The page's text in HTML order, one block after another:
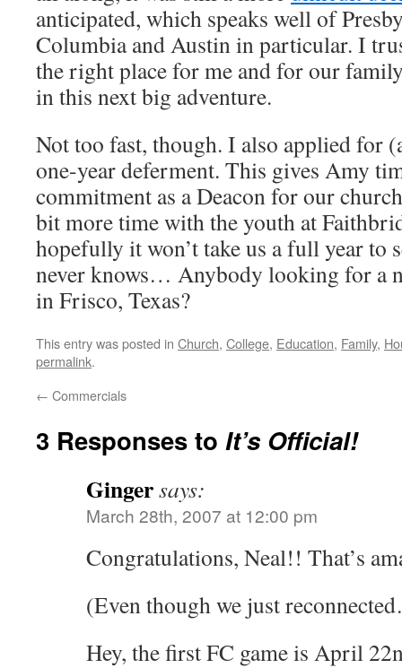
anticipated, which speaks well of
Columbia and Austin in particular. I
the right place for me and for our
in this next big adventure.
Not too fast, though. I also applied for
one-year deferment. This gives Amy
commitment as a Deacon for our
bit more time with the youth at
hopefully it won’t take us a full year to
never knows… Anybody looking for a
in Frisco, Texas?
This entry was posted in Church, College, Education, Family,
permalink.
← Commercials
3 Responses to It’s Official!
Gingersays:
March 28th, 2007 at 12:00 pm
Congratulations, Neal!! That’s
(Even though we just
Hey, the first FC game is April